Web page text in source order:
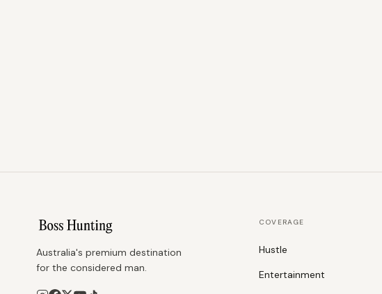
Australia's premium destination
for the considered man.
COVERAGE
Hustle
Entertainment